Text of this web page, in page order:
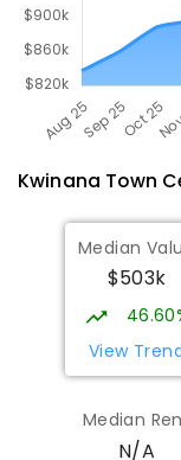
Kwinana Town
Median
$503k
View
Median
N/A